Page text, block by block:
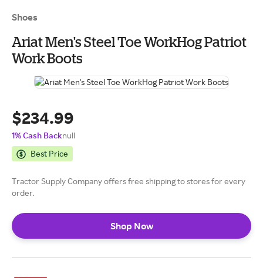
Shoes
Ariat Men's Steel Toe WorkHog Patriot
Work Boots
$234.99
1% Cash Backnull
Best Price
Tractor Supply Company offers free shipping to stores for every
order.
Shop Now